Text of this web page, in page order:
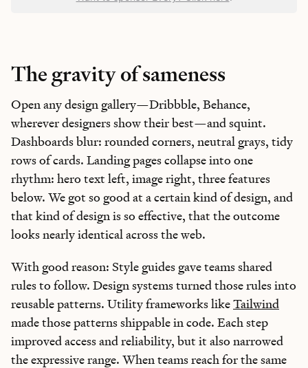
The gravity of sameness
Open any design gallery—Dribbble, Behance,
wherever designers show their best—and squint.
Dashboards blur: rounded corners, neutral grays, tidy
rows of cards. Landing pages collapse into one
rhythm: hero text left, image right, three features
below. We got so good at a certain kind of design, and
that kind of design is so effective, that the outcome
looks nearly identical across the web.
With good reason: Style guides gave teams shared
rules to follow. Design systems turned those rules into
reusable patterns. Utility frameworks likeTailwind
made those patterns shippable in code. Each step
improved access and reliability, but it also narrowed
the expressive range. When teams reach for the same